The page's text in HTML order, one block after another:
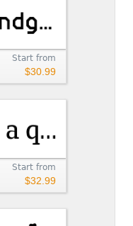
Start from
$30.99
Start from
$32.99